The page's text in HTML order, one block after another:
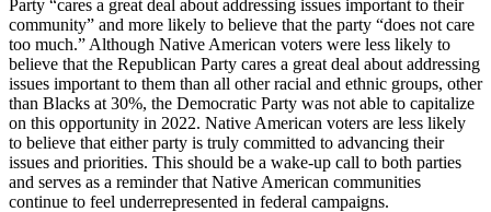
Party “cares a great deal about addressing issues important to their
community” and more likely to believe that the party “does not care
too much.” Although Native American voters were less likely to
believe that the Republican Party cares a great deal about addressing
issues important to them than all other racial and ethnic groups, other
than Blacks at 30%, the Democratic Party was not able to capitalize
on this opportunity in 2022. Native American voters are less likely
to believe that either party is truly committed to advancing their
issues and priorities. This should be a wake-up call to both parties
and serves as a reminder that Native American communities
continue to feel underrepresented in federal campaigns.